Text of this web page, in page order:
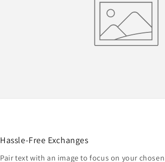
Hassle-Free Exchanges
Pair text with an image to focus on your